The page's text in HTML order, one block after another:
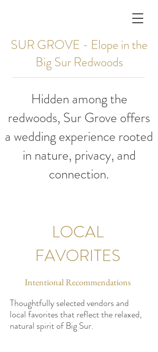
SUR GROVE - Elope in the
Big Sur Redwoods
Hidden among the
redwoods, Sur Grove offers
a wedding experience rooted
in nature, privacy, and
connection.
LOCAL
FAVORITES
Intentional Recommendations
Thoughtfully selected vendors and
local favorites that reflect the relaxed,
natural spirit of Big Sur.